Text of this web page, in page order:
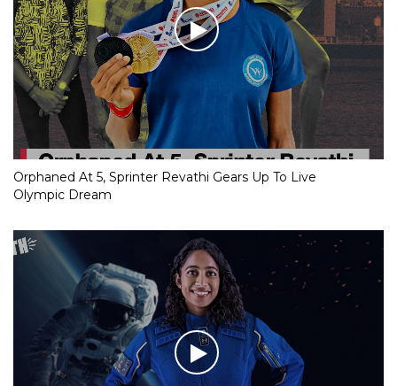
Orphaned At 5, Sprinter Revathi Gears Up To Live
Olympic Dream